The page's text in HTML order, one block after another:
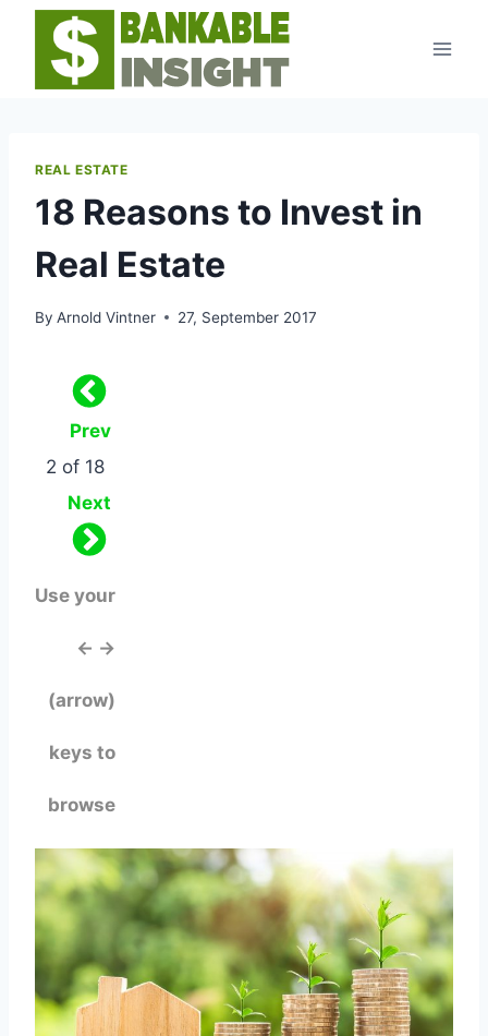
Skip
content
REAL ESTATE
18 Reasons to Invest in
Real Estate
By Arnold Vintner 27, September 2017
Prev
2 of 18
Next
Use your
← →
(arrow)
keys to
browse